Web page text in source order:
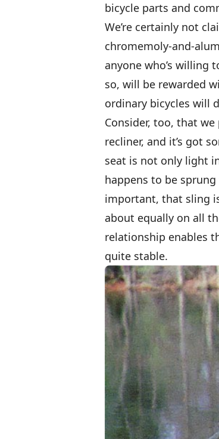
bicycle parts and
We’re certainly not
chromemoly-and-
anyone who’s willing
so, will be rewarded
ordinary bicycles will
Consider, too, that
recliner, and it’s got
seat is not only light
happens to be
important, that sling
about equally on all
relationship enables
quite stable.